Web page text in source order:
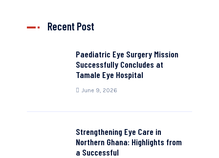
Recent Post
Paediatric Eye Surgery Mission
Successfully Concludes at
Tamale Eye Hospital
June 9, 2026
Strengthening Eye Care in
Northern Ghana: Highlights from
a Successful